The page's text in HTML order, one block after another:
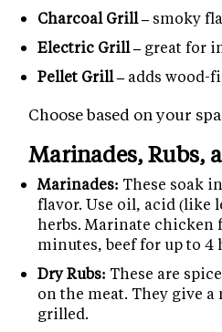
Charcoal Grill –smoky
Electric Grill –great for
Pellet Grill –adds wood-
Choose based on your
Marinades, Rubs,
Marinades: These soak
flavor. Use oil, acid (like
herbs. Marinate chicken
minutes, beef for up to 4
Dry Rubs: These are
on the meat. They give
grilled.